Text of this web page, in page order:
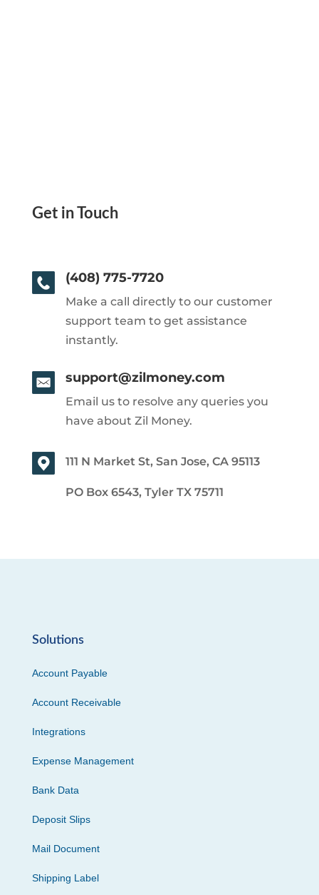
Get in Touch
(408) 775-7720
Make a call directly to our customer
support team to get assistance
instantly.
support@zilmoney.com
Email us to resolve any queries you
have about Zil Money.
111 N Market St, San Jose, CA 95113
PO Box 6543, Tyler TX 75711
Solutions
Account Payable
Account Receivable
Integrations
Expense Management
Bank Data
Deposit Slips
Mail Document
Shipping Label